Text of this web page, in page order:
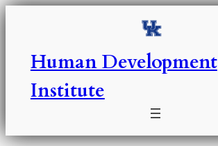
Skip
Human Development
Institute